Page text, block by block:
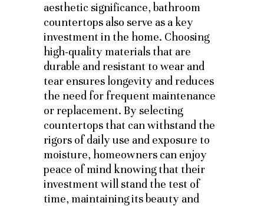
aesthetic significance, bathroom
countertops also serve as a key
investment in the home. Choosing
high-quality materials that are
durable and resistant to wear and
tear ensures longevity and reduces
the need for frequent maintenance
or replacement. By selecting
countertops that can withstand the
rigors of daily use and exposure to
moisture, homeowners can enjoy
peace of mind knowing that their
investment will stand the test of
time, maintaining its beauty and